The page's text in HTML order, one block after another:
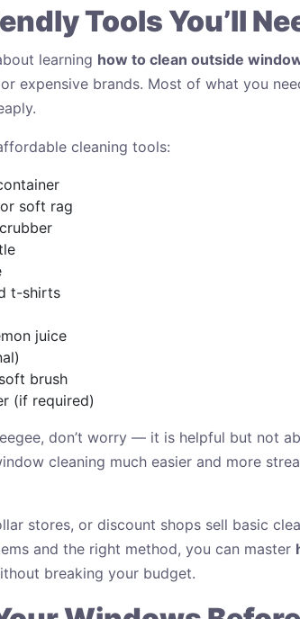
Tools You’ll
learning how to clean outside
expensive brands. Most of what you
cleaning tools:
soft rag
t-shirts
juice
brush
(if required)
don’t worry — it is helpful but not
cleaning much easier and more
stores, or discount shops sell basic
and the right method, you can master
breaking your budget.